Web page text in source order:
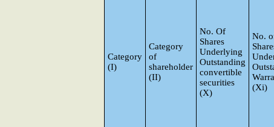
Category
(I)
Category
of
shareholder
(II)
No. Of
Shares
Underlying
Outstanding
convertible
securities
(X)
No.
(Xi)